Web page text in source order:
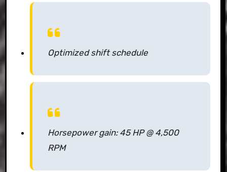
Optimized shift schedule
Horsepower gain: 45 HP @ 4,500
RPM